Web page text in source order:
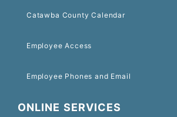
Catawba County Calendar
Employee Access
Employee Phones and Email
ONLINE SERVICES